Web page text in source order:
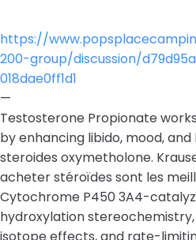
https://
200-group/discussion/
018dae0ff1d1
—
Testosterone Propionate
by enhancing libido, mood,
steroides oxymetholone.
acheter stéroïdes sont les
Cytochrome P450 3A4-
hydroxylation